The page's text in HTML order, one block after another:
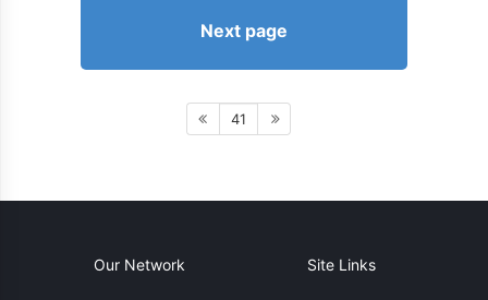
Next page
41
Our Network Site Links